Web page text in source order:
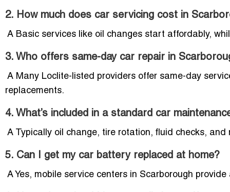
2. How much does car servicing cost in
A Basic services like oil changes start affordably,
3. Who offers same-day car repair in
A Many Loclite-listed providers offer same-day
replacements.
4. What’s included in a standard car
A Typically oil change, tire rotation, fluid checks,
5. Can I get my car battery replaced at home?
A Yes, mobile service centers in Scarborough